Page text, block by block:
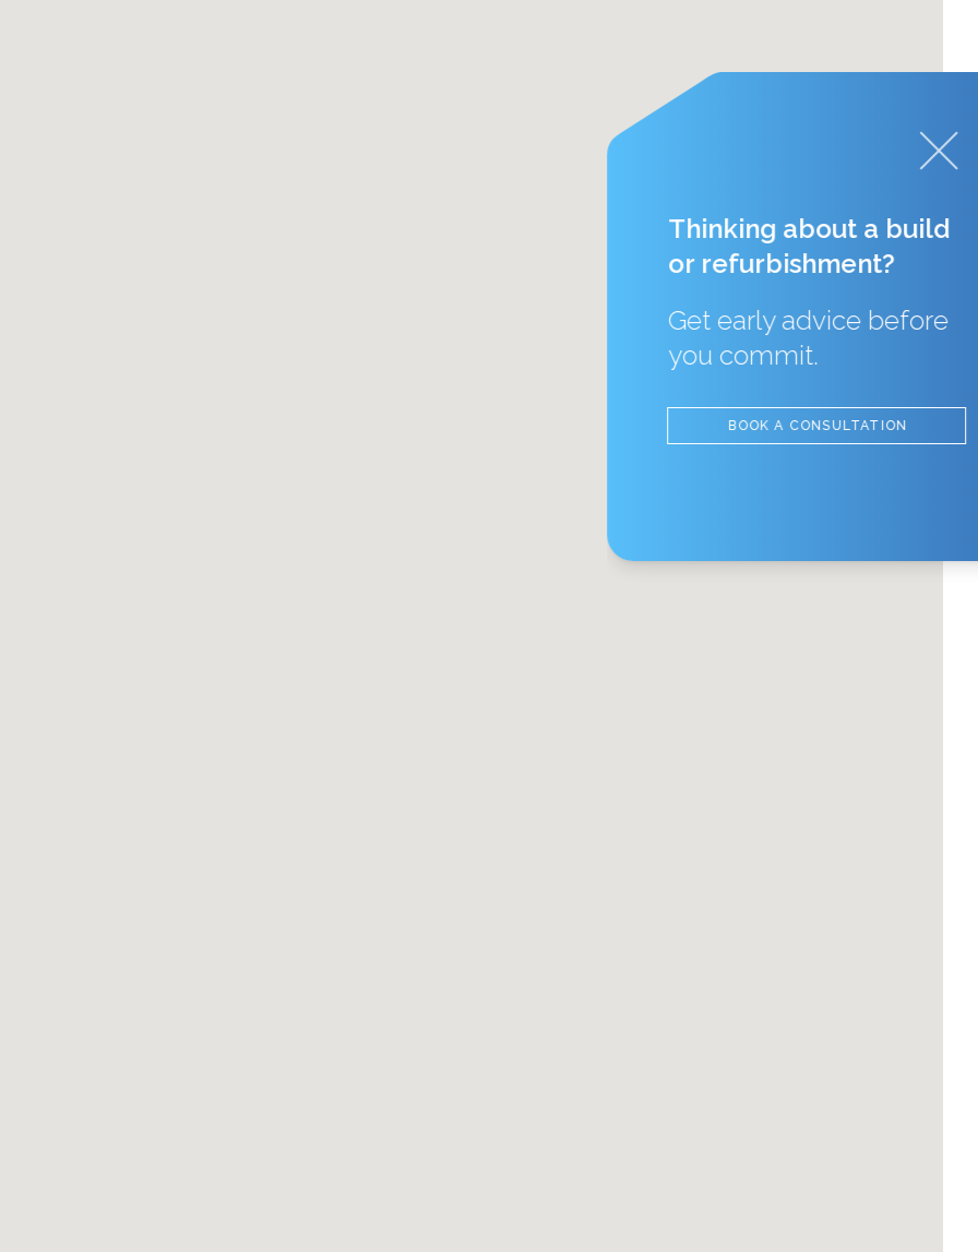
Thinking about a build
or refurbishment?
Get early advice before
you commit.
BOOK A CONSULTATION